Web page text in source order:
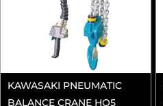
KAWASAKI PNEUMATIC
BALANCE CRANE HQ5